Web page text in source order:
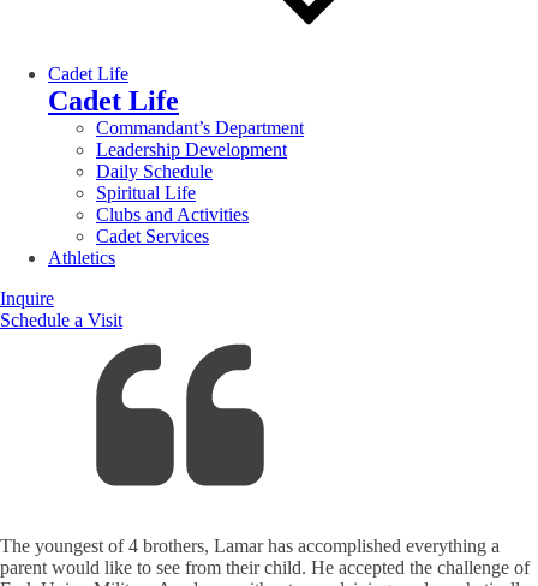
Cadet Life
Cadet Life
Commandant’s Department
Leadership Development
Daily Schedule
Spiritual Life
Clubs and Activities
Cadet Services
Athletics
Inquire
Schedule a Visit
The youngest of 4 brothers, Lamar has accomplished everything a
parent would like to see from their child. He accepted the challenge of